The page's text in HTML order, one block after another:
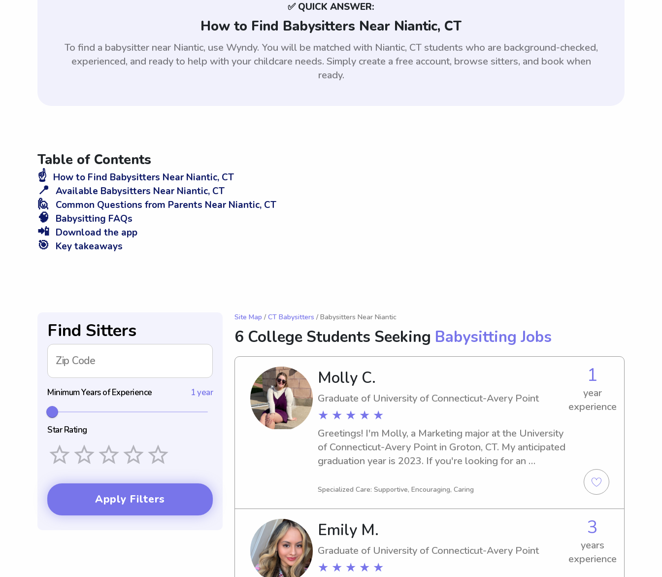
✅ QUICK ANSWER:
How to Find Babysitters Near Niantic, CT
To find a babysitter near Niantic, use Wyndy. You will be matched with Niantic, CT students who are background-checked,
experienced, and ready to help with your childcare needs. Simply create a free account, browse sitters, and book when
ready.
Table of Contents
☝️ How to Find Babysitters Near Niantic, CT
📍 Available Babysitters Near Niantic, CT
🙋 Common Questions from Parents Near Niantic, CT
🧠 Babysitting FAQs
📲 Download the app
🎯 Key takeaways
Find Sitters
Zip Code
Minimum Years of Experience 1 year
Star Rating
Apply Filters
Site Map / CT Babysitters / Babysitters Near Niantic
6 College Students Seeking Babysitting Jobs
Molly C.
Graduate of University of Connecticut-Avery Point
★ ★ ★ ★ ★
1
year
experience
Greetings! I'm Molly, a Marketing major at the University
of Connecticut-Avery Point in Groton, CT. My anticipated
graduation year is 2023. If you're looking for an
reach out to me. I'm eager to get acquainted with you
Specialized Care: Supportive, Encouraging, Caring
Emily M.
Graduate of University of Connecticut-Avery Point
★ ★ ★ ★ ★
3
years
experience